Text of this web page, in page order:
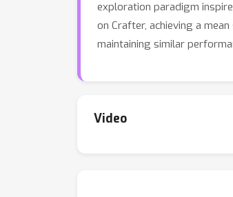
exploration paradigm
on Crafter, achieving a
maintaining similar
Video